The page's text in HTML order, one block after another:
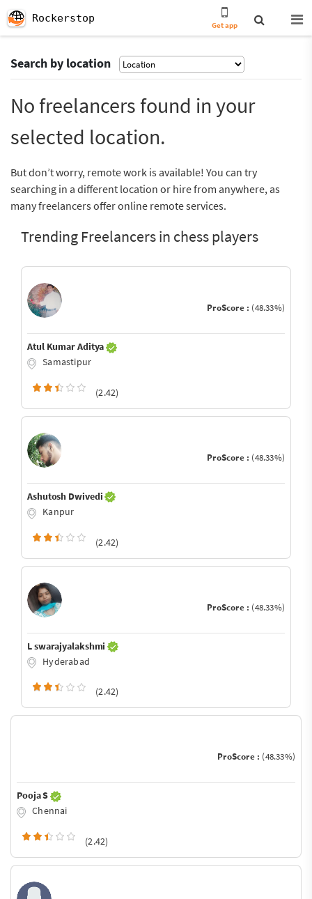
Rockerstop
Get app
Search by location
No freelancers found in your
selected location.
But don’t worry, remote work is available! You can try
searching in a different location or hire from anywhere, as
many freelancers offer online remote services.
Trending Freelancers in chess players
ProScore : (48.33%)
Atul Kumar Aditya
Samastipur
(2.42)
ProScore : (48.33%)
Ashutosh Dwivedi
Kanpur
(2.42)
ProScore : (48.33%)
L swarajyalakshmi
Hyderabad
(2.42)
ProScore : (48.33%)
Pooja S
Chennai
(2.42)